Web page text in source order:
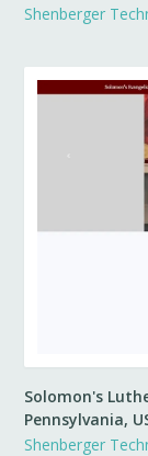
Shenberger
Solomon's
Pennsylvania,
Shenberger